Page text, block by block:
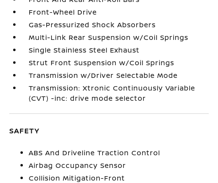
Front-Wheel Drive
Gas-Pressurized Shock Absorbers
Multi-Link Rear Suspension w/Coil Springs
Single Stainless Steel Exhaust
Strut Front Suspension w/Coil Springs
Transmission w/Driver Selectable Mode
Transmission: Xtronic Continuously Variable
(CVT) -inc: drive mode selector
SAFETY
ABS And Driveline Traction Control
Airbag Occupancy Sensor
Collision Mitigation-Front